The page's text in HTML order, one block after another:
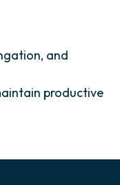
and
productive